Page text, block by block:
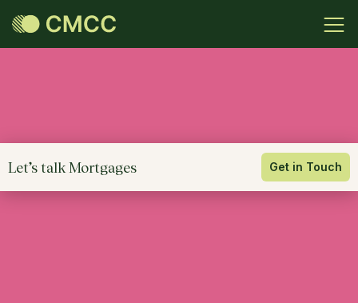
Let’s talk Mortgages Get in Touch